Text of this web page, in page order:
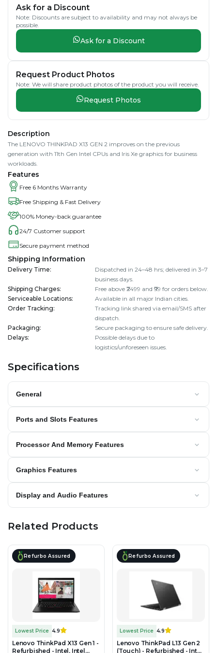
Ask for a Discount
Note: Discounts are subject to availability and may not always be
possible.
Ask for a Discount
Request Product Photos
Note: We will share product photos of the product you will receive.
Request Photos
Description
The LENOVO THINKPAD X13 GEN 2 improves on the previous
generation with 11th Gen Intel CPUs and Iris Xe graphics for business
workloads.
Features
Free 6 Months Warranty
Free Shipping & Fast Delivery
100% Money-back guarantee
24/7 Customer support
Secure payment method
Shipping Information
Delivery Time:
Dispatched in 24–48 hrs; delivered in 3–7
business days.
Shipping Charges:
Free above ₹2499 and ₹99 for orders below.
Serviceable Locations:
Available in all major Indian cities.
Order Tracking:
Tracking link shared via email/SMS after
dispatch.
Packaging:
Secure packaging to ensure safe delivery.
Delays:
Possible delays due to
logistics/unforeseen issues.
Specifications
General
Ports and Slots Features
Processor And Memory Features
Graphics Features
Display and Audio Features
Related Products
Refurbo Assured
Lowest Price 4.9
Lenovo ThinkPad X13 Gen 1 -
Refurbished - Intel, Intel
Refurbo Assured
Lowest Price 4.9
Lenovo ThinkPad L13 Gen 2
(Touch) - Refurbished - Intel,